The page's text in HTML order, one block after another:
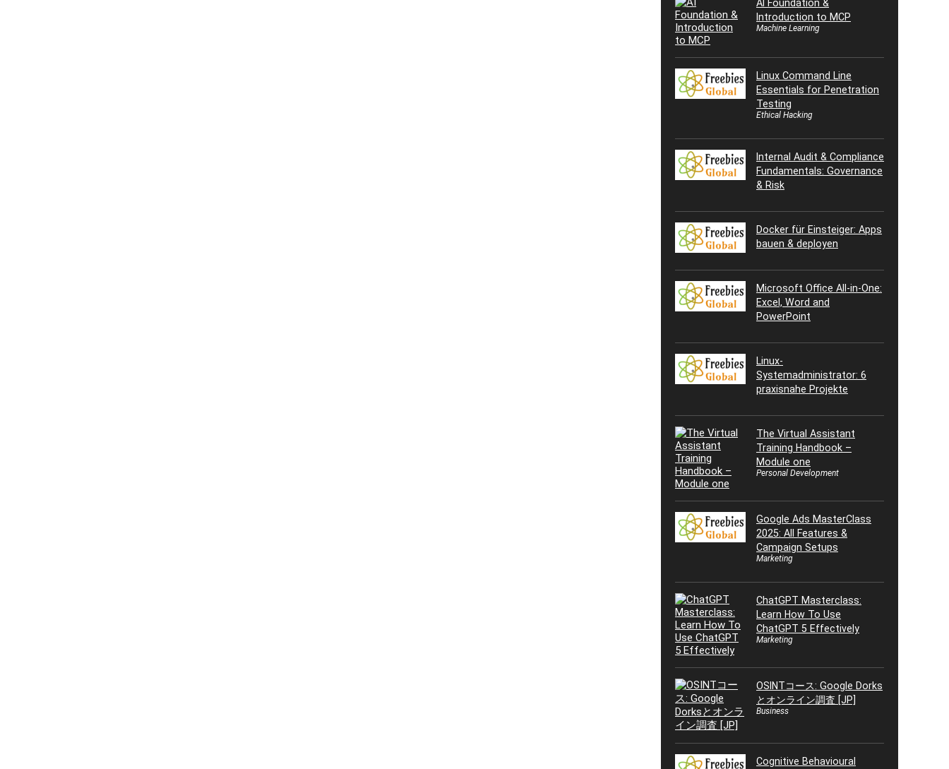
AI Foundation &
Introduction to MCP
Machine Learning
Linux Command Line
Essentials for Penetration
Testing
Ethical Hacking
Internal Audit & Compliance
Fundamentals: Governance
& Risk
Docker für Einsteiger: Apps
bauen & deployen
Microsoft Office All-in-One:
Excel, Word and
PowerPoint
Linux-
Systemadministrator: 6
praxisnahe Projekte
The Virtual Assistant
Training Handbook –
Module one
Personal Development
Google Ads MasterClass
2025: All Features &
Campaign Setups
Marketing
ChatGPT Masterclass:
Learn How To Use
ChatGPT 5 Effectively
Marketing
OSINTコース: Google Dorks
とオンライン調査 [JP]
Business
Cognitive Behavioural